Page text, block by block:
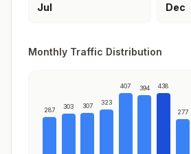
Jul Dec
Monthly Traffic Distribution
287 303 307 323
407 394 438
277